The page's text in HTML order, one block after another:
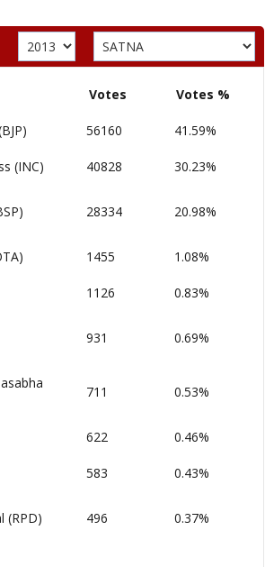
Votes Votes %
56160 41.59%
(INC) 40828 30.23%
28334 20.98%
1455 1.08%
1126 0.83%
931 0.69%
711 0.53%
622 0.46%
583 0.43%
(RPD) 496 0.37%